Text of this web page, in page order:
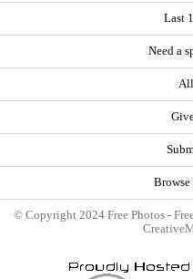
Last
Need a
© Copyright 2024 Free Photos -